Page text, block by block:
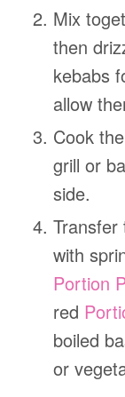
Mix
then
kebabs
allow
Cook
grill or
side.
Transfer
with
Portion
red
boiled
or